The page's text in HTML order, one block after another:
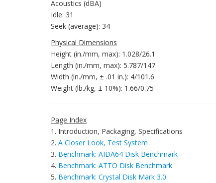
Acoustics (dBA)
Idle: 31
Seek (average): 34
Physical Dimensions
Height (in./mm, max): 1.028/26.1
Length (in./mm, max): 5.787/147
Width (in./mm, ± .01 in.): 4/101.6
Weight (lb./kg, ± 10%): 1.66/0.75
Page Index
1. Introduction, Packaging, Specifications
2. A Closer Look, Test System
3. Benchmark: AIDA64 Disk Benchmark
4. Benchmark: ATTO Disk Benchmark
5. Benchmark: Crystal Disk Mark 3.0